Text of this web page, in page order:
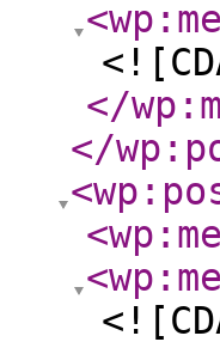
</
</